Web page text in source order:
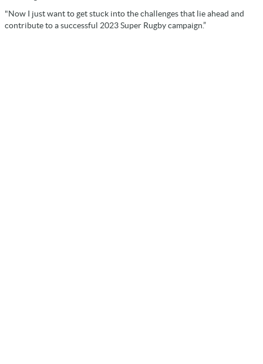
"Now I just want to get stuck into the challenges that lie ahead and
contribute to a successful 2023 Super Rugby campaign.”